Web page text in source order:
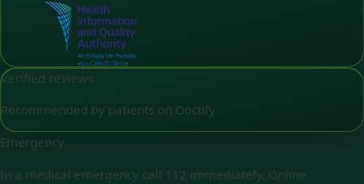
Verified reviews
Recommended by patients on Doctify
Emergency
In a medical emergency call 112 immediately. Online